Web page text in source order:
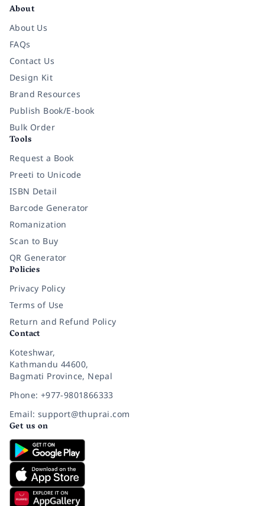
About
About Us
FAQs
Contact Us
Design Kit
Brand Resources
Publish Book/E-book
Bulk Order
Tools
Request a Book
Preeti to Unicode
ISBN Detail
Barcode Generator
Romanization
Scan to Buy
QR Generator
Policies
Privacy Policy
Terms of Use
Return and Refund Policy
Contact
Koteshwar,
Kathmandu 44600,
Bagmati Province, Nepal
Phone: +977-9801866333
Email: support@thuprai.com
Get us on